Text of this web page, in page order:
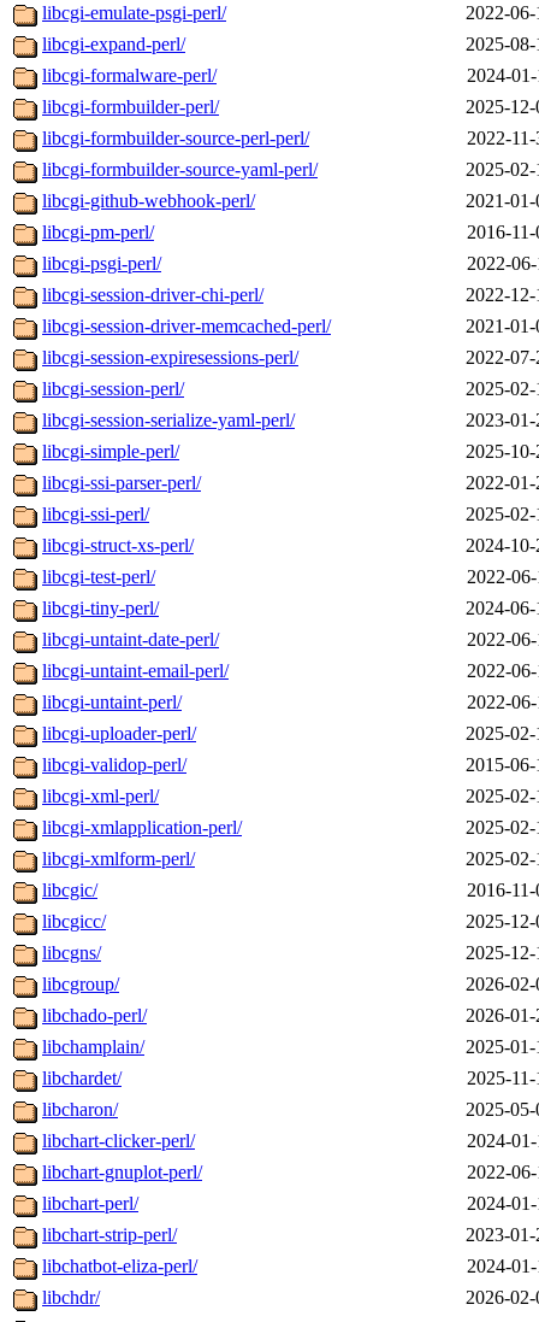
libcgi-emulate-psgi-perl/
2022-
libcgi-expand-perl/
2025-
libcgi-formalware-perl/
2024-
libcgi-formbuilder-perl/
2025-
libcgi-formbuilder-source-perl-perl/
2022-
libcgi-formbuilder-source-yaml-perl/
2025-
libcgi-github-webhook-perl/
2021-
libcgi-pm-perl/
2016-
libcgi-psgi-perl/
2022-
libcgi-session-driver-chi-perl/
2022-
libcgi-session-driver-memcached-perl/
2021-
libcgi-session-expiresessions-perl/
2022-
libcgi-session-perl/
2025-
libcgi-session-serialize-yaml-perl/
2023-
libcgi-simple-perl/
2025-
libcgi-ssi-parser-perl/
2022-
libcgi-ssi-perl/
2025-
libcgi-struct-xs-perl/
2024-
libcgi-test-perl/
2022-
libcgi-tiny-perl/
2024-
libcgi-untaint-date-perl/
2022-
libcgi-untaint-email-perl/
2022-
libcgi-untaint-perl/
2022-
libcgi-uploader-perl/
2025-
libcgi-validop-perl/
2015-
libcgi-xml-perl/
2025-
libcgi-xmlapplication-perl/
2025-
libcgi-xmlform-perl/
2025-
libcgic/
2016-
libcgicc/
2025-
libcgns/
2025-
libcgroup/
2026-
libchado-perl/
2026-
libchamplain/
2025-
libchardet/
2025-
libcharon/
2025-
libchart-clicker-perl/
2024-
libchart-gnuplot-perl/
2022-
libchart-perl/
2024-
libchart-strip-perl/
2023-
libchatbot-eliza-perl/
2024-
libchdr/
2026-